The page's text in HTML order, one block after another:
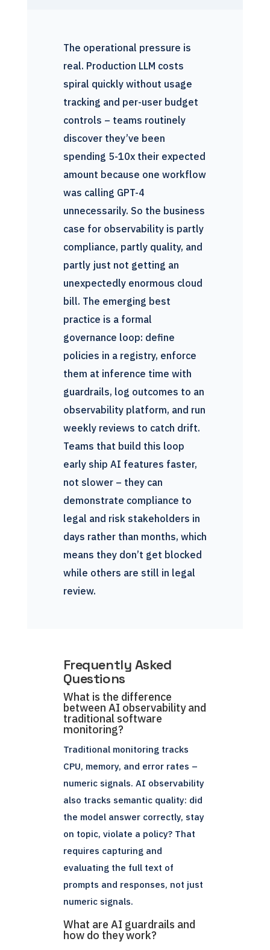
The operational pressure is
real. Production LLM costs
spiral quickly without usage
tracking and per-user budget
controls – teams routinely
discover they’ve been
spending 5-10x their expected
amount because one workflow
was calling GPT-4
unnecessarily. So the business
case for observability is partly
compliance, partly quality, and
partly just not getting an
unexpectedly enormous cloud
bill. The emerging best
practice is a formal
governance loop: define
policies in a registry, enforce
them at inference time with
guardrails, log outcomes to an
observability platform, and run
weekly reviews to catch drift.
Teams that build this loop
early ship AI features faster,
not slower – they can
demonstrate compliance to
legal and risk stakeholders in
days rather than months, which
means they don’t get blocked
while others are still in legal
review.
Frequently Asked
Questions
What is the difference
between AI observability and
traditional software
monitoring?
Traditional monitoring tracks
CPU, memory, and error rates –
numeric signals. AI observability
also tracks semantic quality: did
the model answer correctly, stay
on topic, violate a policy? That
requires capturing and
evaluating the full text of
prompts and responses, not just
numeric signals.
What are AI guardrails and
how do they work?